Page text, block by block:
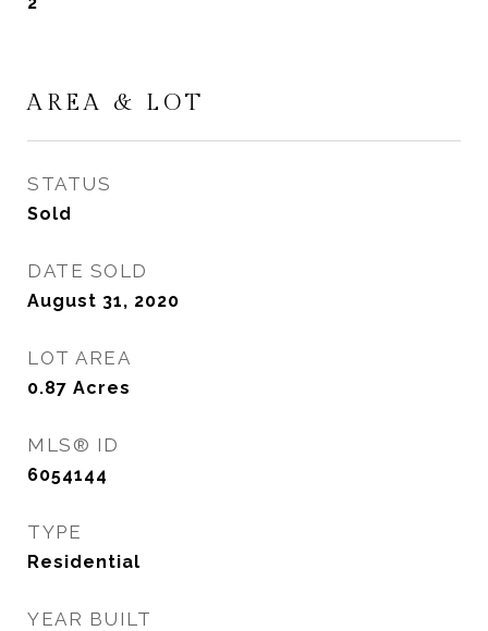
AREA & LOT
STATUS
Sold
DATE SOLD
August 31, 2020
LOT AREA
0.87 Acres
MLS® ID
6054144
TYPE
Residential
YEAR BUILT